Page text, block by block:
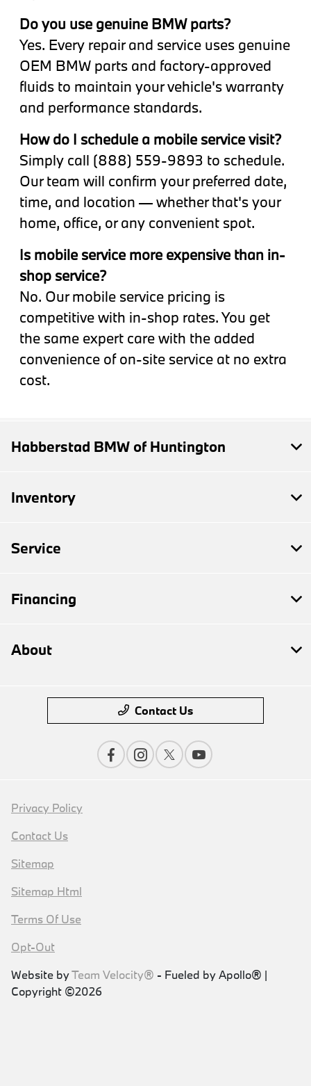
Do you use genuine BMW parts?
Yes. Every repair and service uses genuine
OEM BMW parts and factory-approved
fluids to maintain your vehicle's warranty
and performance standards.
How do I schedule a mobile service visit?
Simply call (888) 559-9893 to schedule.
Our team will confirm your preferred date,
time, and location — whether that's your
home, office, or any convenient spot.
Is mobile service more expensive than in-
shop service?
No. Our mobile service pricing is
competitive with in-shop rates. You get
the same expert care with the added
convenience of on-site service at no extra
cost.
Habberstad BMW of Huntington
Inventory
Service
Financing
About
Contact Us
Privacy Policy
Contact Us
Sitemap
Sitemap Html
Terms Of Use
Opt-Out
Website byTeam Velocity® - Fueled by Apollo® |
Copyright ©2026